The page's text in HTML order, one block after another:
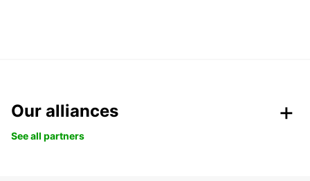
Our alliances
See all partners